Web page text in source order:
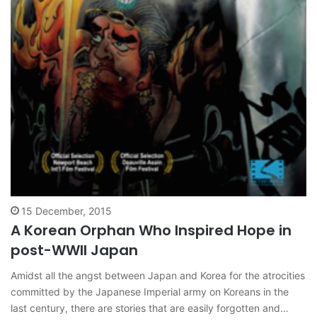
15 December, 2015
A Korean Orphan Who Inspired Hope in
post-WWII Japan
Amidst all the angst between Japan and Korea for the atrocities
committed by the Japanese Imperial army on Koreans in the
last century, there are stories that are easily forgotten and